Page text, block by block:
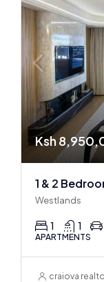
Ksh
1 & 2
Westlands
1 1
APARTMENTS
craiova